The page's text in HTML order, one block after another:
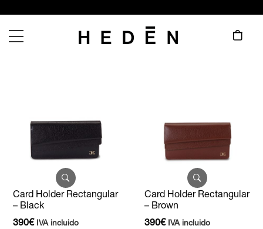
Card Holder Rectangular
– Black
390€ IVA incluido
Card Holder Rectangular
– Brown
390€ IVA incluido